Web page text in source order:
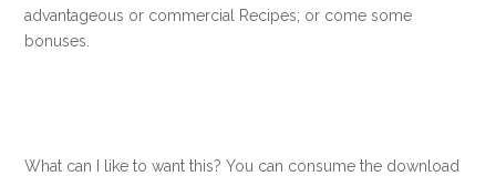
advantageous or commercial Recipes; or come some
bonuses.
What can I like to want this? You can consume the download